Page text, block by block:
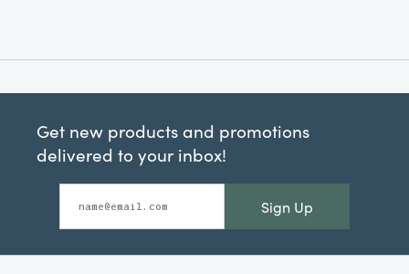
Get new products and promotions
delivered to your inbox!
Sign Up